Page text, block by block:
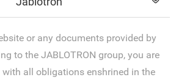
or any documents provided by
to the JABLOTRON group, you are
all obligations enshrined in the